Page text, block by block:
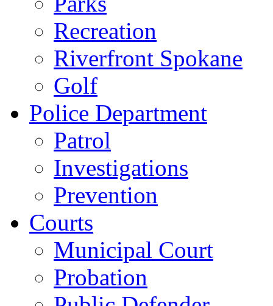
Recreation
Riverfront Spokane
Golf
Police Department
Patrol
Investigations
Prevention
Courts
Municipal Court
Probation